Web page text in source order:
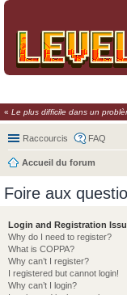
« Le plus difficile dans un
Raccourcis FAQ
Accueil du forum
Foire aux
Login and Registration
Why do I need to register?
What is COPPA?
Why can’t I register?
I registered but cannot login!
Why can’t I login?